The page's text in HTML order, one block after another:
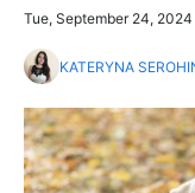
Tue, September 24,
KATERYNA